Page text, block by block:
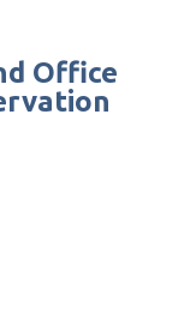
Office